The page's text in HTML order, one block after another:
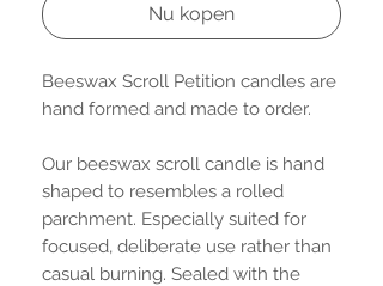
Nu kopen
Beeswax Scroll Petition candles are
hand formed and made to order.
Our beeswax scroll candle is hand
shaped to resembles a rolled
parchment. Especially suited for
focused, deliberate use rather than
casual burning. Sealed with the